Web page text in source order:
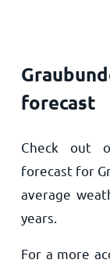
forecast
Check out
forecast for
average
years.
For a more